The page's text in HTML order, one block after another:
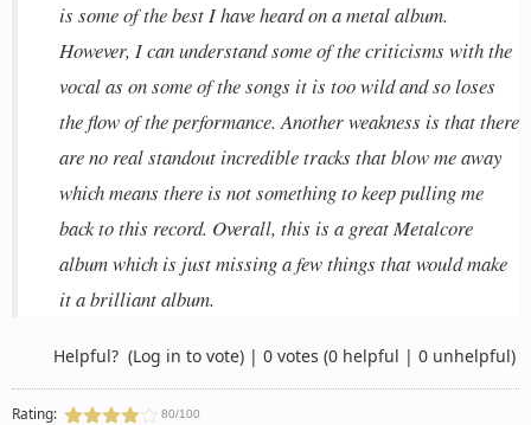
is some of the best I have heard on a metal album.
However, I can understand some of the criticisms with the
vocal as on some of the songs it is too wild and so loses
the flow of the performance. Another weakness is that there
are no real standout incredible tracks that blow me away
which means there is not something to keep pulling me
back to this record. Overall, this is a great Metalcore
album which is just missing a few things that would make
it a brilliant album.
Helpful? (Log in to vote) | 0 votes (0 helpful | 0 unhelpful)
Rating: 80/100